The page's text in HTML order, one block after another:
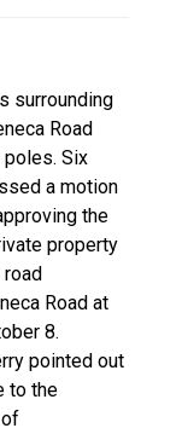
surrounding
Road
poles. Six
a motion
the
property
Road at
8.
pointed out
to the